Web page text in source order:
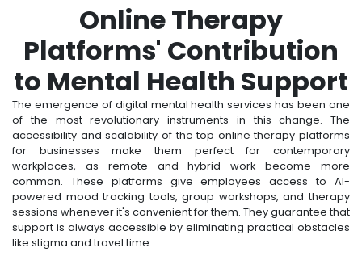
Online Therapy
Platforms' Contribution
to Mental Health Support
The emergence of digital mental health services has been one
of the most revolutionary instruments in this change. The
accessibility and scalability of the top online therapy platforms
for businesses make them perfect for contemporary
workplaces, as remote and hybrid work become more
common. These platforms give employees access to AI-
powered mood tracking tools, group workshops, and therapy
sessions whenever it's convenient for them. They guarantee that
support is always accessible by eliminating practical obstacles
like stigma and travel time.